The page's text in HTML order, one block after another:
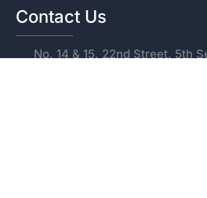
Contact Us
No. 14 & 15, 22nd Street, 5th